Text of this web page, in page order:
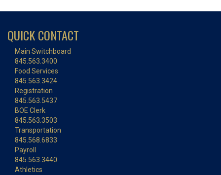
QUICK CONTACT
Main Switchboard
845.563.3400
Food Services
845.563.3424
Registration
845.563.5437
BOE Clerk
845.563.3503
Transportation
845.568.6833
Payroll
845.563.3440
Athletics